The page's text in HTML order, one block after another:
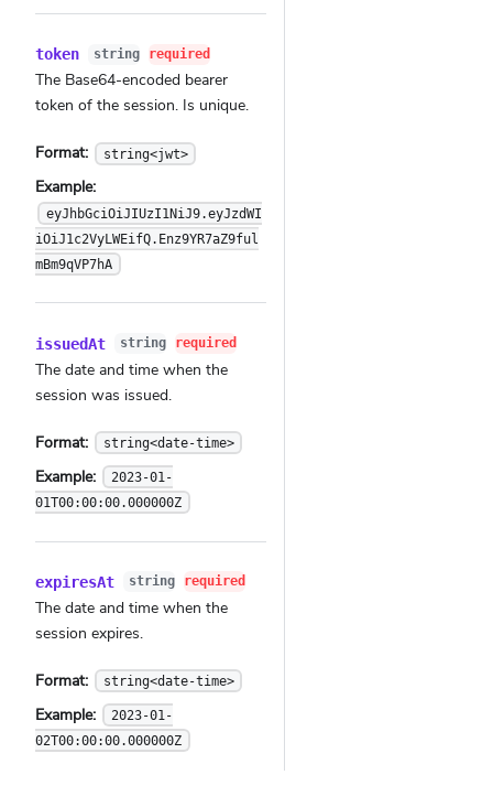
token string required
The Base64-encoded bearer
token of the session. Is unique.
Format: string<jwt>
Example:
eyJhbGciOiJIUzI1NiJ9.eyJzdWI
iOiJ1c2VyLWEifQ.Enz9YR7aZ9ful
mBm9qVP7hA
issuedAt string required
The date and time when the
session was issued.
Format: string<date-time>
Example:
2023-01-
01T00:00:00.000000Z
expiresAt string required
The date and time when the
session expires.
Format: string<date-time>
Example:
2023-01-
02T00:00:00.000000Z